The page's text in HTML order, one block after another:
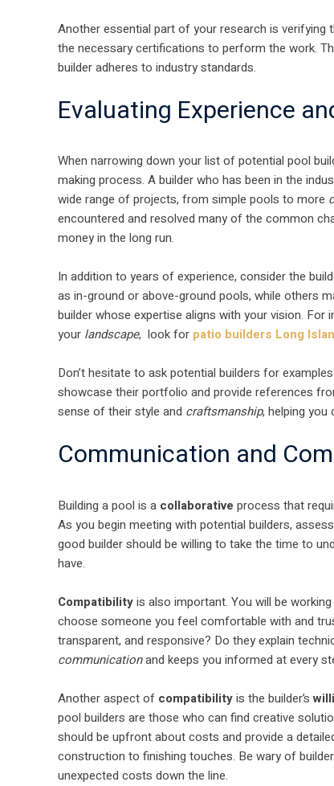
Another essential part of your research is verifying
the necessary certifications to perform the work.
builder adheres to industry standards.
Evaluating Experience
When narrowing down your list of potential pool
making process. A builder who has been in the
wide range of projects, from simple pools to more
encountered and resolved many of the common
money in the long run.
In addition to years of experience, consider the
as in-ground or above-ground pools, while others
builder whose expertise aligns with your vision.
your landscape, look for patio builders Long
Don’t hesitate to ask potential builders for
showcase their portfolio and provide references
sense of their style and craftsmanship, helping
Communication and
Building a pool is a collaborative process that
As you begin meeting with potential builders,
good builder should be willing to take the time to
have.
Compatibilityis also important. You will be
choose someone you feel comfortable with and
transparent, and responsive? Do they explain
communicationand keeps you informed at every
Another aspect of compatibilityis the builder’s
pool builders are those who can find creative
should be upfront about costs and provide a
construction to finishing touches. Be wary of
unexpected costs down the line.